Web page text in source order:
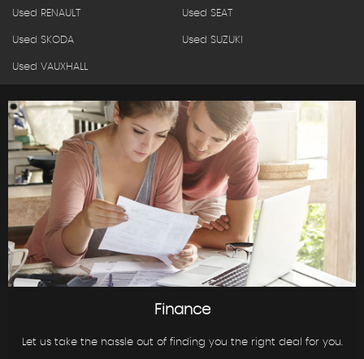
Used RENAULT Used SEAT
Used SKODA Used SUZUKI
Used VAUXHALL
Finance
Let us take the hassle out of finding you the right deal for you.